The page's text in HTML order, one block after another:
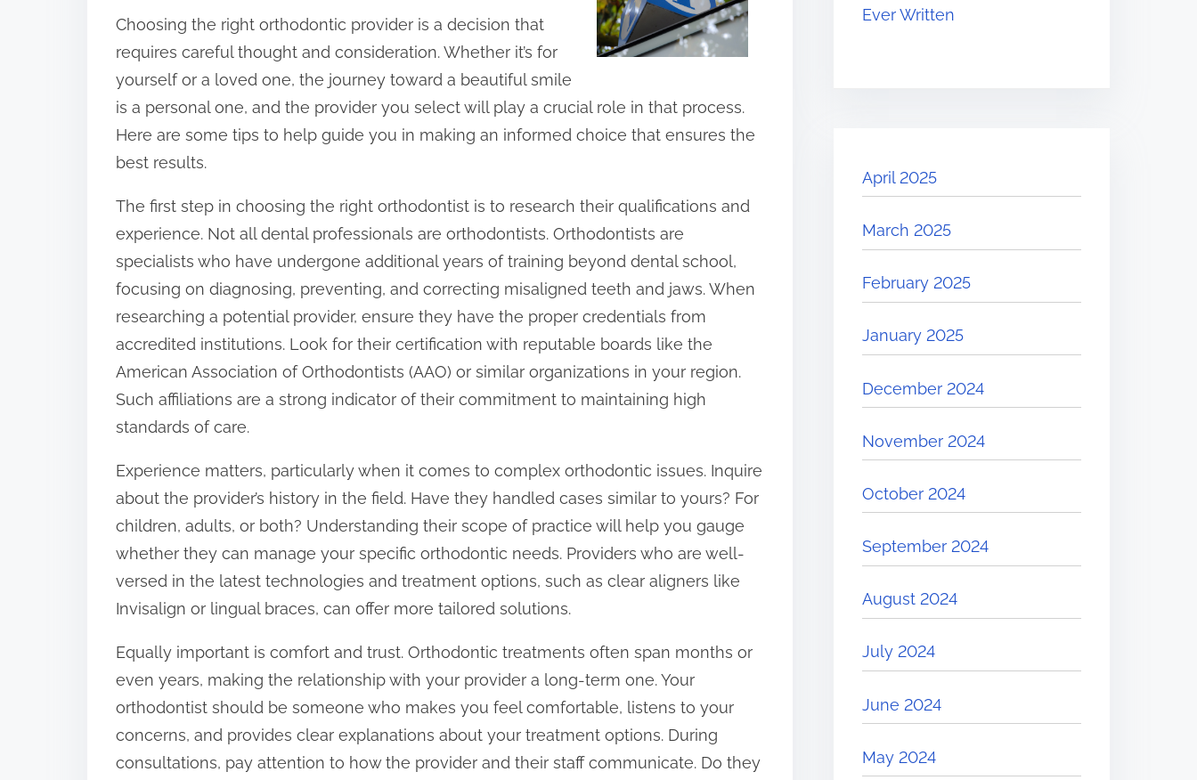
e
t
h
i
s
p
s
t
o
n
:
Choosing the right orthodontic provider is a decision that
requires careful thought and consideration. Whether it’s for
yourself or a loved one, the journey toward a beautiful smile
is a personal one, and the provider you select will play a crucial role in that process.
Here are some tips to help guide you in making an informed choice that ensures the
best results.
The first step in choosing the right orthodontist is to research their qualifications and
experience. Not all dental professionals are orthodontists. Orthodontists are
specialists who have undergone additional years of training beyond dental school,
focusing on diagnosing, preventing, and correcting misaligned teeth and jaws. When
researching a potential provider, ensure they have the proper credentials from
accredited institutions. Look for their certification with reputable boards like the
American Association of Orthodontists (AAO) or similar organizations in your region.
Such affiliations are a strong indicator of their commitment to maintaining high
standards of care.
Experience matters, particularly when it comes to complex orthodontic issues. Inquire
about the provider’s history in the field. Have they handled cases similar to yours? For
children, adults, or both? Understanding their scope of practice will help you gauge
whether they can manage your specific orthodontic needs. Providers who are well-
versed in the latest technologies and treatment options, such as clear aligners like
Invisalign or lingual braces, can offer more tailored solutions.
Equally important is comfort and trust. Orthodontic treatments often span months or
even years, making the relationship with your provider a long-term one. Your
orthodontist should be someone who makes you feel comfortable, listens to your
concerns, and provides clear explanations about your treatment options. During
consultations, pay attention to how the provider and their staff communicate. Do they
Ever Written
April 2025
March 2025
February 2025
January 2025
December 2024
November 2024
October 2024
September 2024
August 2024
July 2024
June 2024
May 2024